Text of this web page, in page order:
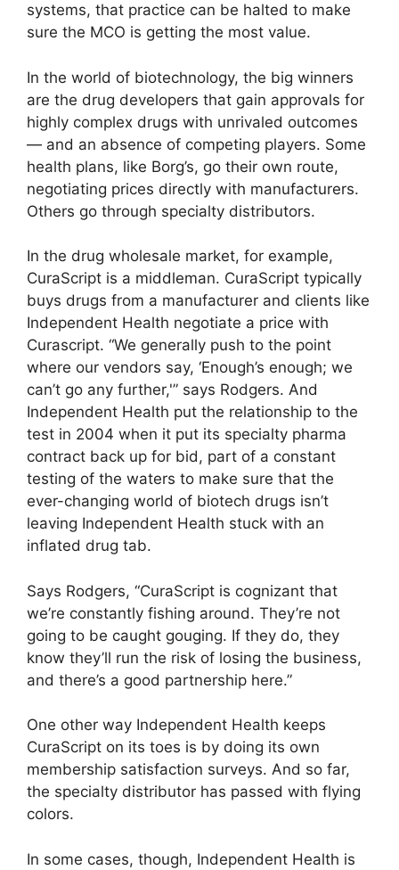
systems, that practice can be halted to make
sure the MCO is getting the most value.
In the world of biotechnology, the big winners
are the drug developers that gain approvals for
highly complex drugs with unrivaled outcomes
— and an absence of competing players. Some
health plans, like Borg’s, go their own route,
negotiating prices directly with manufacturers.
Others go through specialty distributors.
In the drug wholesale market, for example,
CuraScript is a middleman. CuraScript typically
buys drugs from a manufacturer and clients like
Independent Health negotiate a price with
Curascript. “We generally push to the point
where our vendors say, ‘Enough’s enough; we
can’t go any further,'” says Rodgers. And
Independent Health put the relationship to the
test in 2004 when it put its specialty pharma
contract back up for bid, part of a constant
testing of the waters to make sure that the
ever-changing world of biotech drugs isn’t
leaving Independent Health stuck with an
inflated drug tab.
Says Rodgers, “CuraScript is cognizant that
we’re constantly fishing around. They’re not
going to be caught gouging. If they do, they
know they’ll run the risk of losing the business,
and there’s a good partnership here.”
One other way Independent Health keeps
CuraScript on its toes is by doing its own
membership satisfaction surveys. And so far,
the specialty distributor has passed with flying
colors.
In some cases, though, Independent Health is